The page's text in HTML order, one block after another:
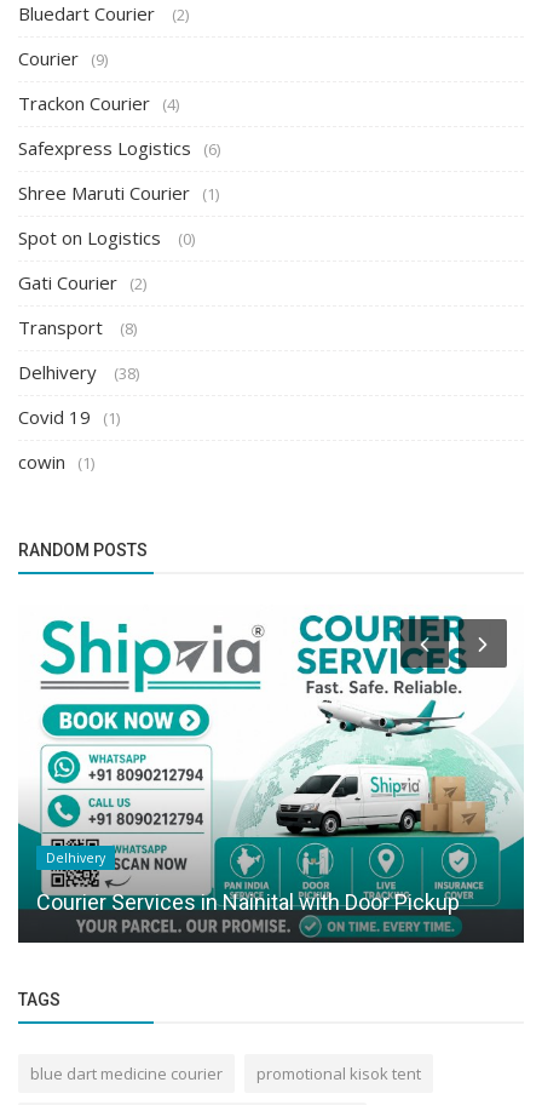
Bluedart Courier (2)
Courier (9)
Trackon Courier (4)
Safexpress Logistics (6)
Shree Maruti Courier (1)
Spot on Logistics (0)
Gati Courier (2)
Transport (8)
Delhivery (38)
Covid 19 (1)
cowin (1)
RANDOM POSTS
Delhivery
Courier Services in Nainital with Door Pickup
TAGS
blue dart medicine courier promotional kisok tent